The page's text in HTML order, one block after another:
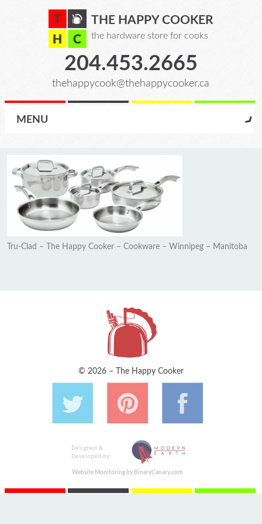
THE HAPPY COOKER
the hardware store for cooks
204.453.2665
thehappycook@thehappycooker.ca
MENU
Tru-Clad – The Happy Cooker – Cookware – Winnipeg – Manitoba
© 2026 – The Happy Cooker
Designed &
Developed by:
Website Monitoring by BinaryCanary.com